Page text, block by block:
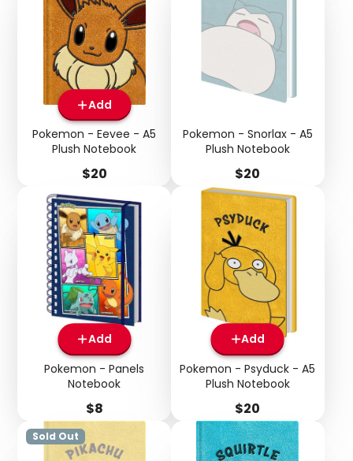
Add
Pokemon - Eevee - A5
Plush Notebook
Price
$20
Pokemon - Snorlax - A5
Plush Notebook
Price
$20
Add
Pokemon - Panels
Notebook
Price
$8
Add
Pokemon - Psyduck - A5
Plush Notebook
Price
$20
Sold Out